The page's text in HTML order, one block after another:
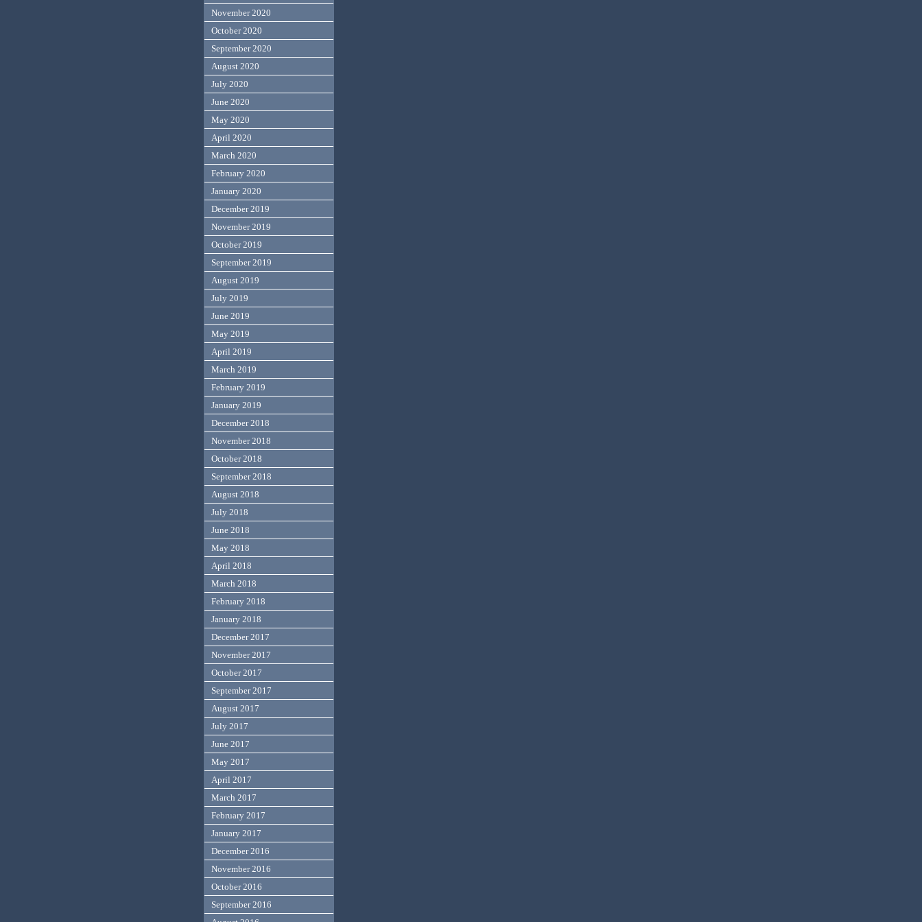
November 2020
October 2020
September 2020
August 2020
July 2020
June 2020
May 2020
April 2020
March 2020
February 2020
January 2020
December 2019
November 2019
October 2019
September 2019
August 2019
July 2019
June 2019
May 2019
April 2019
March 2019
February 2019
January 2019
December 2018
November 2018
October 2018
September 2018
August 2018
July 2018
June 2018
May 2018
April 2018
March 2018
February 2018
January 2018
December 2017
November 2017
October 2017
September 2017
August 2017
July 2017
June 2017
May 2017
April 2017
March 2017
February 2017
January 2017
December 2016
November 2016
October 2016
September 2016